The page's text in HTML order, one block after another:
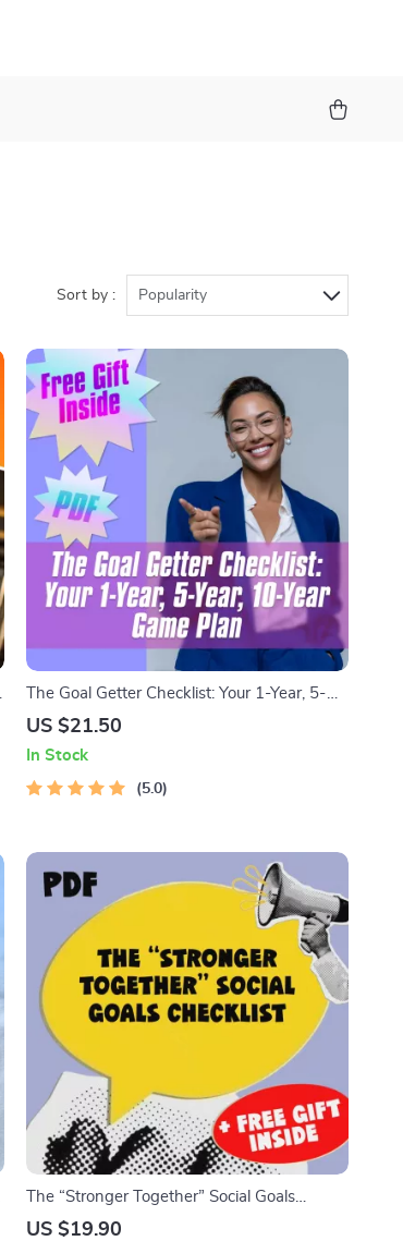
Sort by : Popularity
The Goal Getter Checklist: Your 1-Year, 5-
Year, 10-Year Game Plan | Goal Setting
Example | Digital Download
US $21.50
In Stock
5.0
The “Stronger Together” Social Goals
Checklist | Digital Download | Examples of
US $19.90